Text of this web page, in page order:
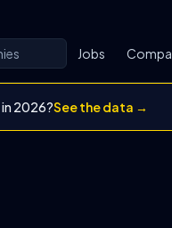
Jobs
2026?See the data →